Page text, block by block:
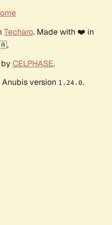
Techaro. Made with ❤️ in
CELPHASE.
version 1.24.0.